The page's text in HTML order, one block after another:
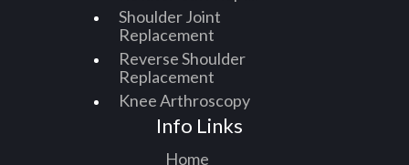
Shoulder Joint
Replacement
Reverse Shoulder
Replacement
Knee Arthroscopy
Info Links
Home